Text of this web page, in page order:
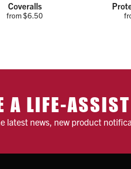
Coveralls
from $6.50
A LIFE-
latest news, new product